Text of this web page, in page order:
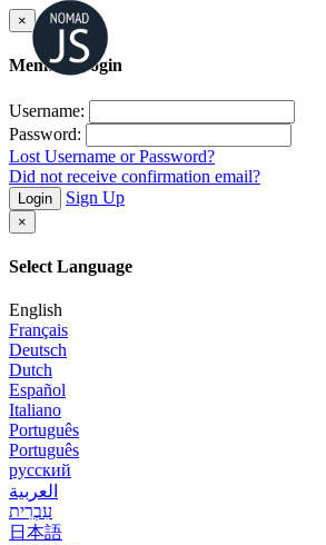
×
Member Login
Username:
Password:
Lost Username or Password?
Did not receive confirmation email?
Login Sign Up
×
Select Language
English
Français
Deutsch
Dutch
Español
Italiano
Português
Português
русский
العربية
עִבְרִית
日本語